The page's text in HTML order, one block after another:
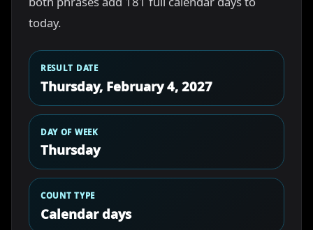
today.
RESULT DATE
Thursday, February 4, 2027
DAY OF WEEK
Thursday
COUNT TYPE
Calendar days